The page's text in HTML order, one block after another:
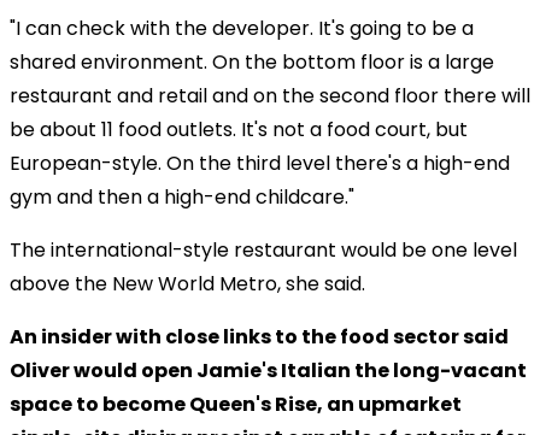
"I can check with the developer. It's going to be a
shared environment. On the bottom floor is a large
restaurant and retail and on the second floor there will
be about 11 food outlets. It's not a food court, but
European-style. On the third level there's a high-end
gym and then a high-end childcare."
The international-style restaurant would be one level
above the New World Metro, she said.
An insider with close links to the food sector said
Oliver would open Jamie's Italian the long-vacant
space to become Queen's Rise, an upmarket